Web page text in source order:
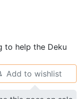
to help the Deku
Add to wishlist